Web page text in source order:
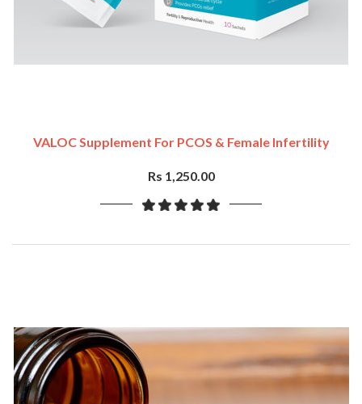
VALOC Supplement For PCOS & Female Infertility
Rs 1,250.00